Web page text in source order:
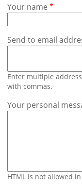
Contact
Us
Your name
Send to email
Enter multiple
with commas.
Your personal
HTML is not allowed